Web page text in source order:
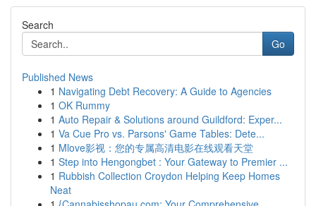
Search
Go
Published News
1 Navigating Debt Recovery: A Guide to Agencies
1 OK Rummy
1 Auto Repair & Solutions around Guildford: Exper...
1 Va Cue Pro vs. Parsons' Game Tables: Dete...
1 Mlove影视：您的专属高清电影在线观看天堂
1 Step into Hengongbet : Your Gateway to Premier ...
1 Rubbish Collection Croydon Helping Keep Homes
Neat